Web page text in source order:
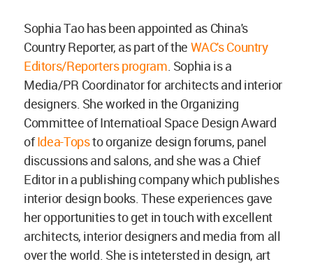
Sophia Tao has been appointed as China's
Country Reporter, as part of the WAC's Country
Editors/Reporters program . Sophia is a
Media/PR Coordinator for architects and interior
designers. She worked in the Organizing
Committee of Internatioal Space Design Award
ofIdea-Topsto organize design forums, panel
discussions and salons, and she was a Chief
Editor in a publishing company which publishes
interior design books. These experiences gave
her opportunities to get in touch with excellent
architects, interior designers and media from all
over the world. She is intetersted in design, art